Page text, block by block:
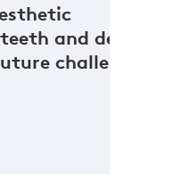
and dental
challenges.